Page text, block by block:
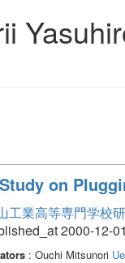
on
工業高等専門学校
2000-12-01
: Ouchi Mitsunori